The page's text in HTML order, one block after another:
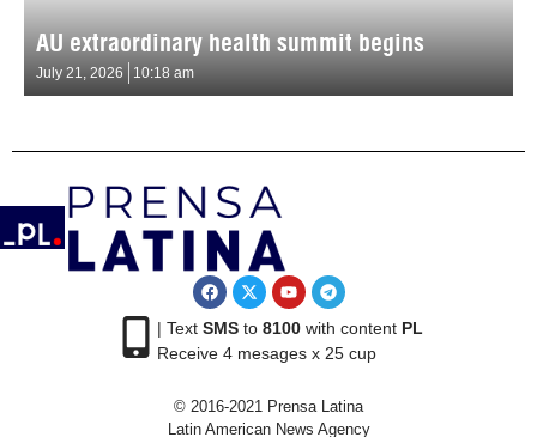
AU extraordinary health summit begins
July 21, 2026 10:18 am
| Text SMSto 8100with content PL
Receive 4 mesages x 25 cup
© 2016-2021 Prensa Latina
Latin American News Agency